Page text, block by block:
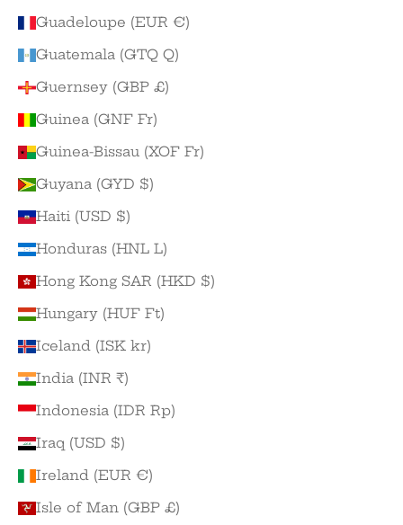
Guadeloupe (EUR €)
Guatemala (GTQ Q)
Guernsey (GBP £)
Guinea (GNF Fr)
Guinea-Bissau (XOF Fr)
Guyana (GYD $)
Haiti (USD $)
Honduras (HNL L)
Hong Kong SAR (HKD $)
Hungary (HUF Ft)
Iceland (ISK kr)
India (INR ₹)
Indonesia (IDR Rp)
Iraq (USD $)
Ireland (EUR €)
Isle of Man (GBP £)